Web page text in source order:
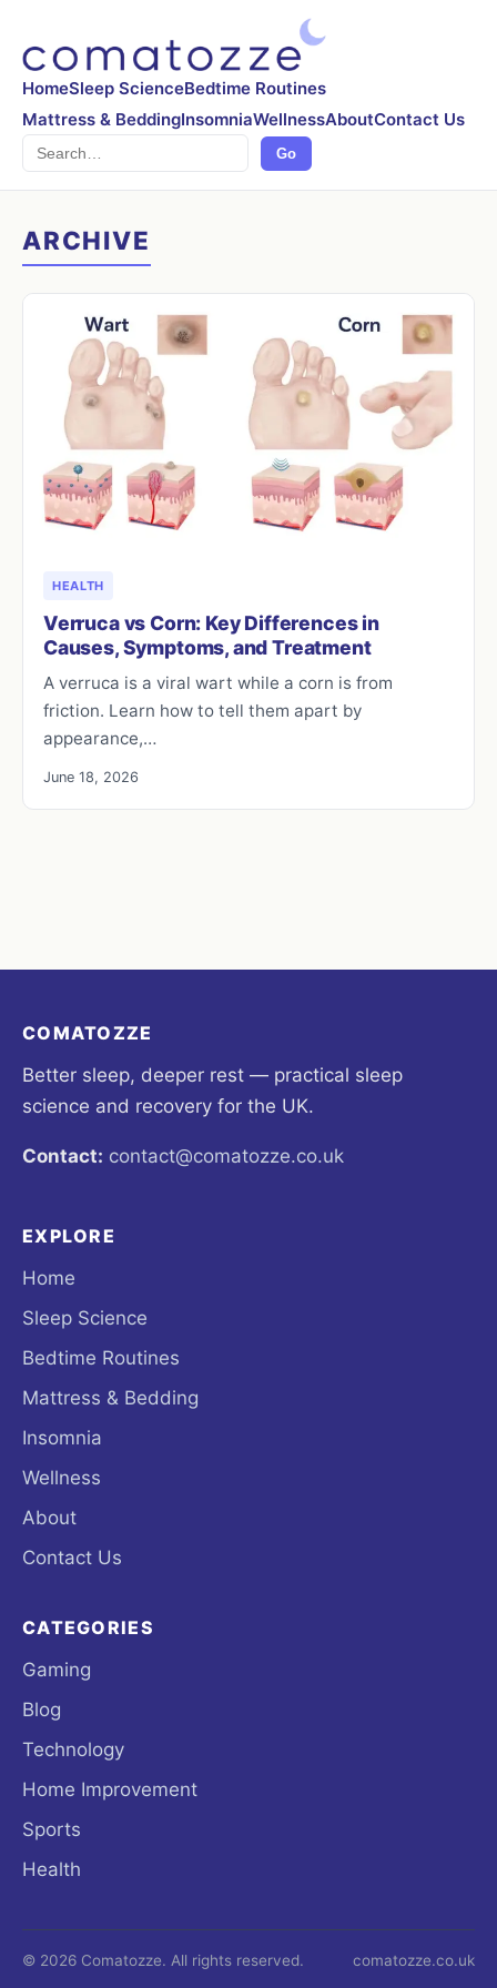
HomeSleep ScienceBedtime Routines
Mattress & BeddingInsomniaWellnessAboutContact Us
Search Go
ARCHIVE
HEALTH
Verruca vs Corn: Key Differences in
Causes, Symptoms, and Treatment
A verruca is a viral wart while a corn is from
friction. Learn how to tell them apart by
appearance,…
June 18, 2026
COMATOZZE
Better sleep, deeper rest — practical sleep
science and recovery for the UK.
Contact: contact@comatozze.co.uk
EXPLORE
Home
Sleep Science
Bedtime Routines
Mattress & Bedding
Insomnia
Wellness
About
Contact Us
CATEGORIES
Gaming
Blog
Technology
Home Improvement
Sports
Health
© 2026 Comatozze. All rights reserved. comatozze.co.uk